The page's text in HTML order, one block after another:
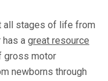
all stages of life from
has a great resource
gross motor
newborns through